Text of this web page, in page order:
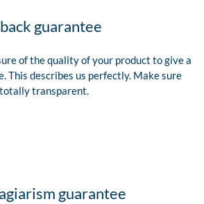
guarantee
of the quality of your product to give a
This describes us perfectly. Make sure
transparent.
guarantee